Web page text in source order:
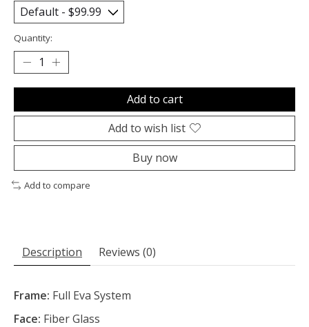
Quantity:
Add to cart
Add to wish list
Buy now
Add to compare
Description Reviews (0)
Frame: Full Eva System
Face: Fiber Glass